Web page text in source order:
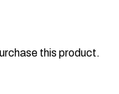
this product.